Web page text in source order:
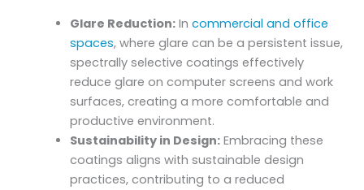
Glare Reduction: Incommercial and office
spaces, where glare can be a persistent issue,
spectrally selective coatings effectively
reduce glare on computer screens and work
surfaces, creating a more comfortable and
productive environment.
Sustainability in Design: Embracing these
coatings aligns with sustainable design
practices, contributing to a reduced